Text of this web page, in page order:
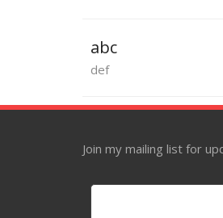
abc
def
Join my mailing list for